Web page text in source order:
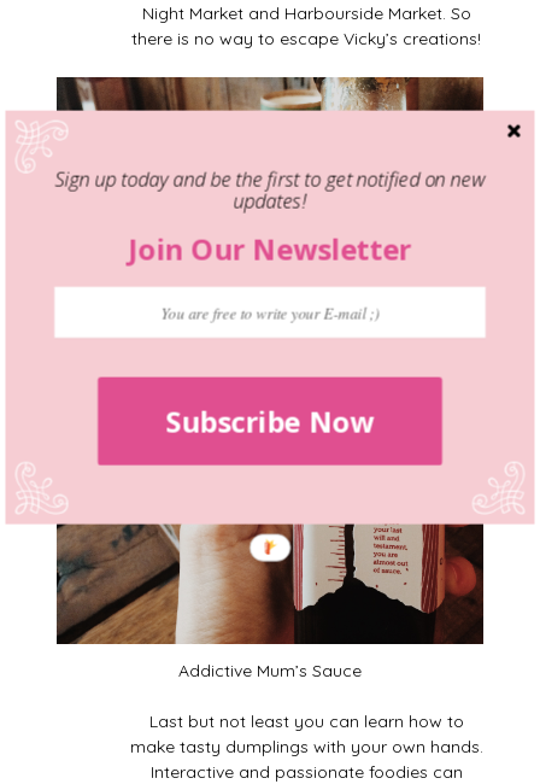
Night Market and Harbourside Market. So
there is no way to escape Vicky’s creations!
Addictive Mum’s Sauce
Last but not least you can learn how to
make tasty dumplings with your own hands.
Interactive and passionate foodies can
Sign up today and be the first to get notified on new
updates!
Join Our Newsletter
Subscribe Now